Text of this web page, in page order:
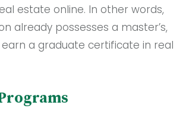
estate online. In other words,
already possesses a master’s,
a graduate certificate in real